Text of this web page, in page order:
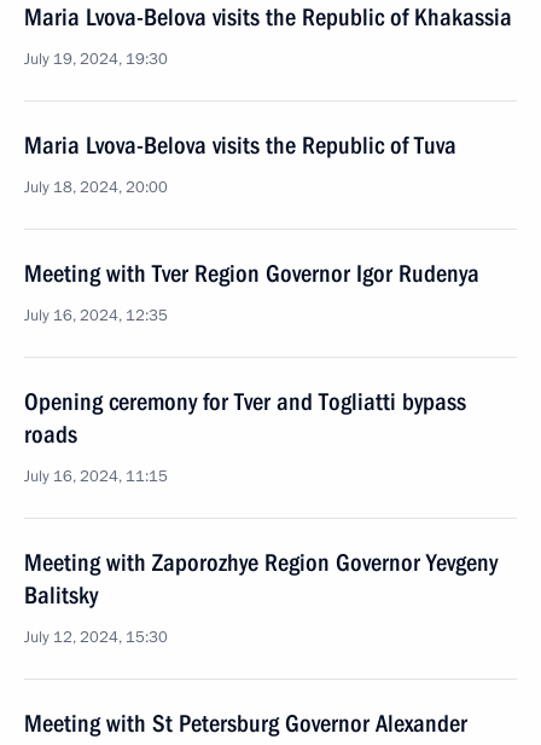
Maria Lvova-Belova visits the Republic of Khakassia
July 19, 2024, 19:30
Maria Lvova-Belova visits the Republic of Tuva
July 18, 2024, 20:00
Meeting with Tver Region Governor Igor Rudenya
July 16, 2024, 12:35
Opening ceremony for Tver and Togliatti bypass
roads
July 16, 2024, 11:15
Meeting with Zaporozhye Region Governor Yevgeny
Balitsky
July 12, 2024, 15:30
Meeting with St Petersburg Governor Alexander